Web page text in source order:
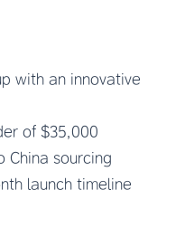
with an innovative
of $35,000
China sourcing
launch timeline